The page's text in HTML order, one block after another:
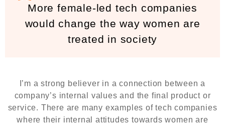
More female-led tech companies
would change the way women are
treated in society
I’m a strong believer in a connection between a
company’s internal values and the final product or
service. There are many examples of tech companies
where their internal attitudes towards women are